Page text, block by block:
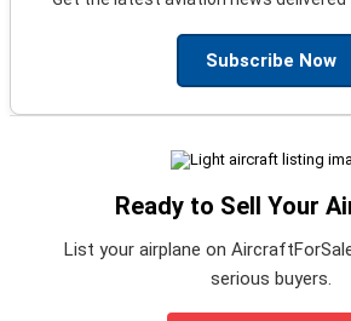
Subscribe Now
Ready to Sell Your
List your airplane on
serious buyers.